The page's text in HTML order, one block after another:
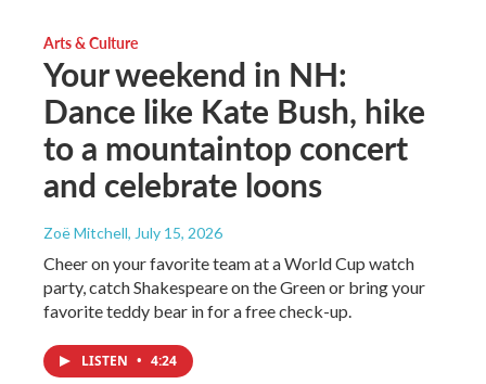
Arts & Culture
Your weekend in NH:
Dance like Kate Bush, hike
to a mountaintop concert
and celebrate loons
Zoë Mitchell, July 15, 2026
Cheer on your favorite team at a World Cup watch
party, catch Shakespeare on the Green or bring your
favorite teddy bear in for a free check-up.
LISTEN • 4:24